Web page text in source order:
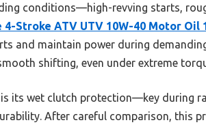
conditions—high-revving starts,
4-Stroke ATV UTV 10W-40 Motor Oil
and maintain power during
shifting, even under extreme
its wet clutch protection—key during
After careful comparison, this